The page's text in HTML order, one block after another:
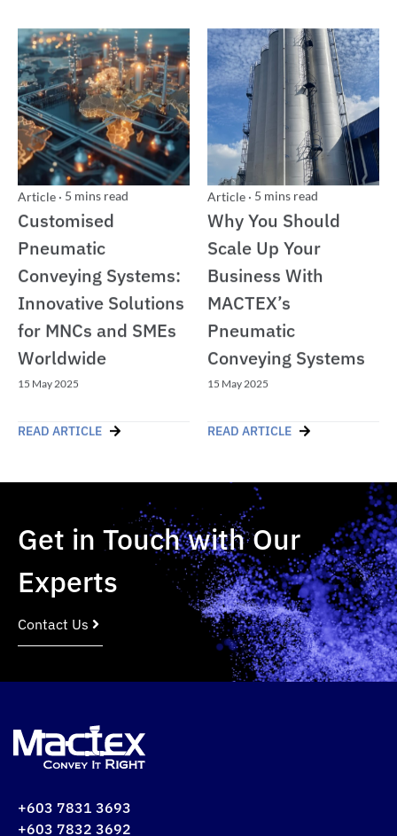
Article · 5 mins read
Customised
Pneumatic
Conveying Systems:
Innovative Solutions
for MNCs and SMEs
Worldwide
15 May 2025
READ ARTICLE
Article · 5 mins read
Why You Should
Scale Up Your
Business With
MACTEX’s
Pneumatic
Conveying Systems
15 May 2025
READ ARTICLE
Get in Touch with Our
Experts
Contact Us
+603 7831 3693
+603 7832 3692